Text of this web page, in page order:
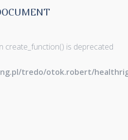
create_function() is deprecated
tredo/otok.robert/